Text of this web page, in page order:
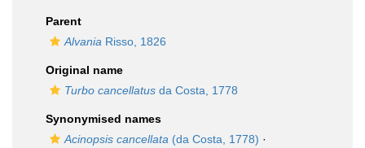
Parent
Alvania Risso, 1826
Original name
Turbo cancellatus da Costa, 1778
Synonymised names
Acinopsis cancellata (da Costa, 1778) ·